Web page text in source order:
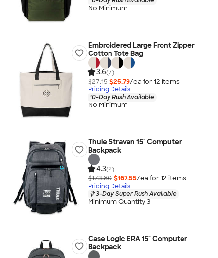
No Minimum
Embroidered Large Front Zipper
Cotton Tote Bag
3.6(7)
$27.15 $25.79/ea for 12 items
Pricing Details
10-Day Rush Available
No Minimum
Thule Stravan 15" Computer
Backpack
4.3(2)
$173.80 $167.55/ea for 12 items
Pricing Details
3-Day Super Rush Available
Minimum Quantity 3
Case Logic ERA 15" Computer
Backpack